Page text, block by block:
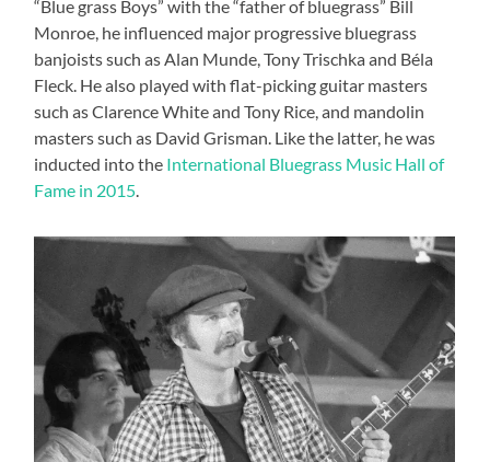
“Blue grass Boys” with the “father of bluegrass” Bill
Monroe, he influenced major progressive bluegrass
banjoists such as Alan Munde, Tony Trischka and Béla
Fleck. He also played with flat-picking guitar masters
such as Clarence White and Tony Rice, and mandolin
masters such as David Grisman. Like the latter, he was
inducted into the International Bluegrass Music Hall of
Fame in 2015